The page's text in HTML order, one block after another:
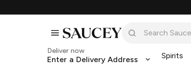
Deliver now
Enter a Delivery Address Spirits